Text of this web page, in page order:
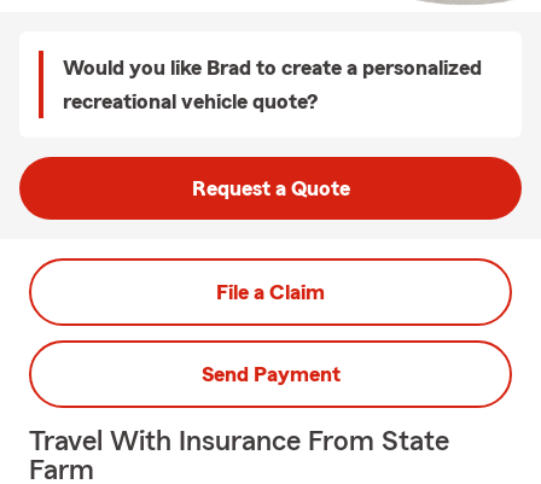
Would you like Brad to create a personalized
recreational vehicle quote?
Request a Quote
File a Claim
Send Payment
Travel With Insurance From State
Farm